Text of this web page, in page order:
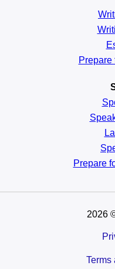
Prepare
Prepare
2026
Terms